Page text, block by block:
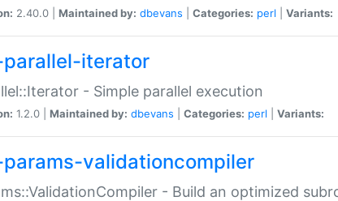
2.40.0 | Maintained by: dbevans Categories: perl Variants:
iterator
- Simple parallel execution
1.2.0 | Maintained by: dbevans Categories: perl Variants:
validationcompiler
- Build an optimized